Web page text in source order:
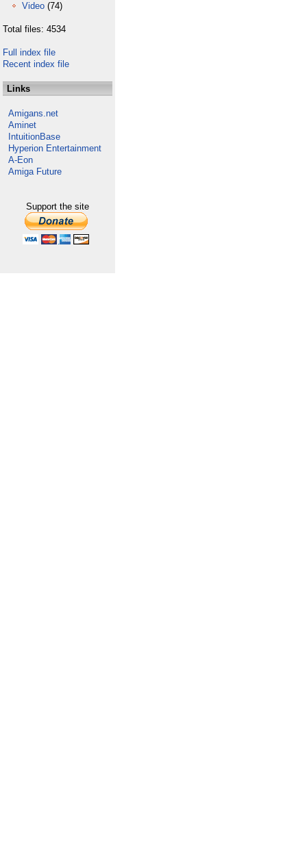
Video (74)
Total files: 4534
Full index file
Recent index file
Links
Amigans.net
Aminet
IntuitionBase
Hyperion Entertainment
A-Eon
Amiga Future
Support the site